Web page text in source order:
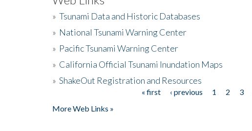
» Tsunami Data and Historic Databases
» National Tsunami Warning Center
» Pacific Tsunami Warning Center
» California Official Tsunami Inundation Maps
» ShakeOut Registration and Resources
« first ‹ previous 1 2 3
More Web Links »